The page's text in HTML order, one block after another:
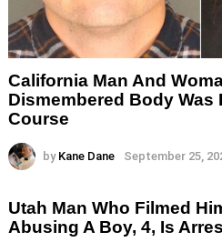
California Man And
Dismembered Body Was
Course
by Kane Dane September 25,
Utah Man Who Filmed
Abusing A Boy, 4, Is